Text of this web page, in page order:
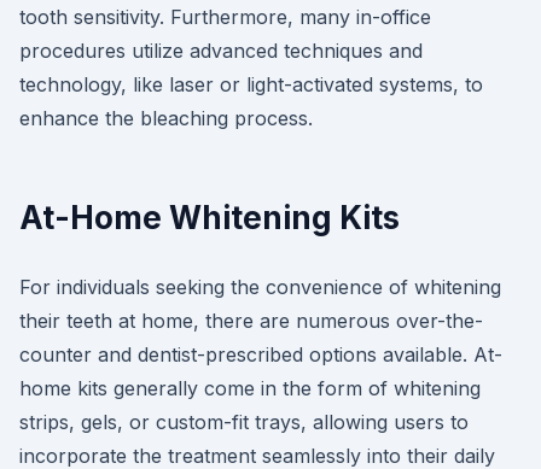
tooth sensitivity. Furthermore, many in-office
procedures utilize advanced techniques and
technology, like laser or light-activated systems, to
enhance the bleaching process.
At-Home Whitening Kits
For individuals seeking the convenience of whitening
their teeth at home, there are numerous over-the-
counter and dentist-prescribed options available. At-
home kits generally come in the form of whitening
strips, gels, or custom-fit trays, allowing users to
incorporate the treatment seamlessly into their daily